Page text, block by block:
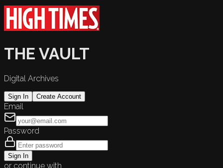
THE VAULT
Digital Archives
Sign In Create Account
Email
Password
Sign In
or continue with